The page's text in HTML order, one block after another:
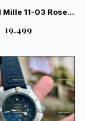
Mille 11-03 Rose
Chronograph
₹19,499